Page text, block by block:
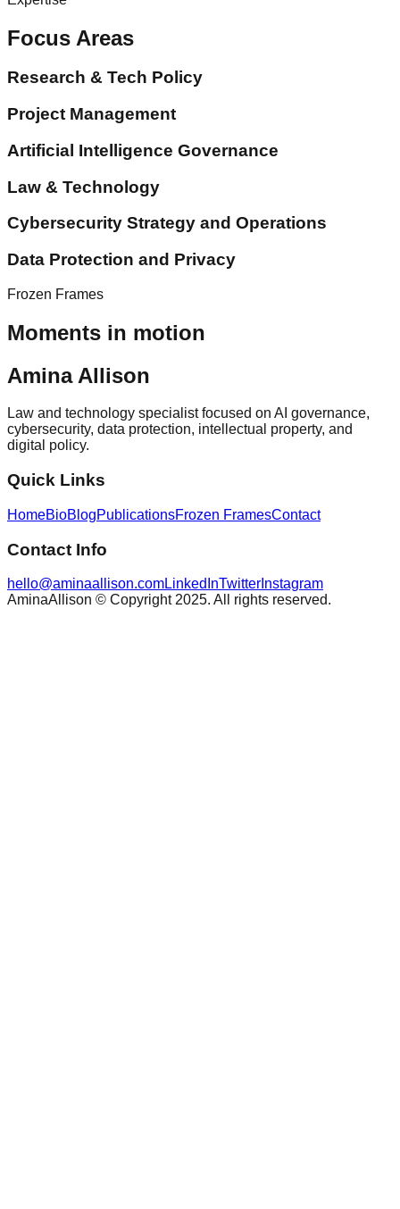
Focus Areas
Research & Tech Policy
Project Management
Artificial Intelligence Governance
Law & Technology
Cybersecurity Strategy and Operations
Data Protection and Privacy
Frozen Frames
Moments in motion
Amina Allison
Law and technology specialist focused on AI governance,
cybersecurity, data protection, intellectual property, and
digital policy.
Quick Links
HomeBioBlogPublicationsFrozen FramesContact
Contact Info
hello@aminaallison.comLinkedInTwitter Instagram
AminaAllison © Copyright 2025. All rights reserved.